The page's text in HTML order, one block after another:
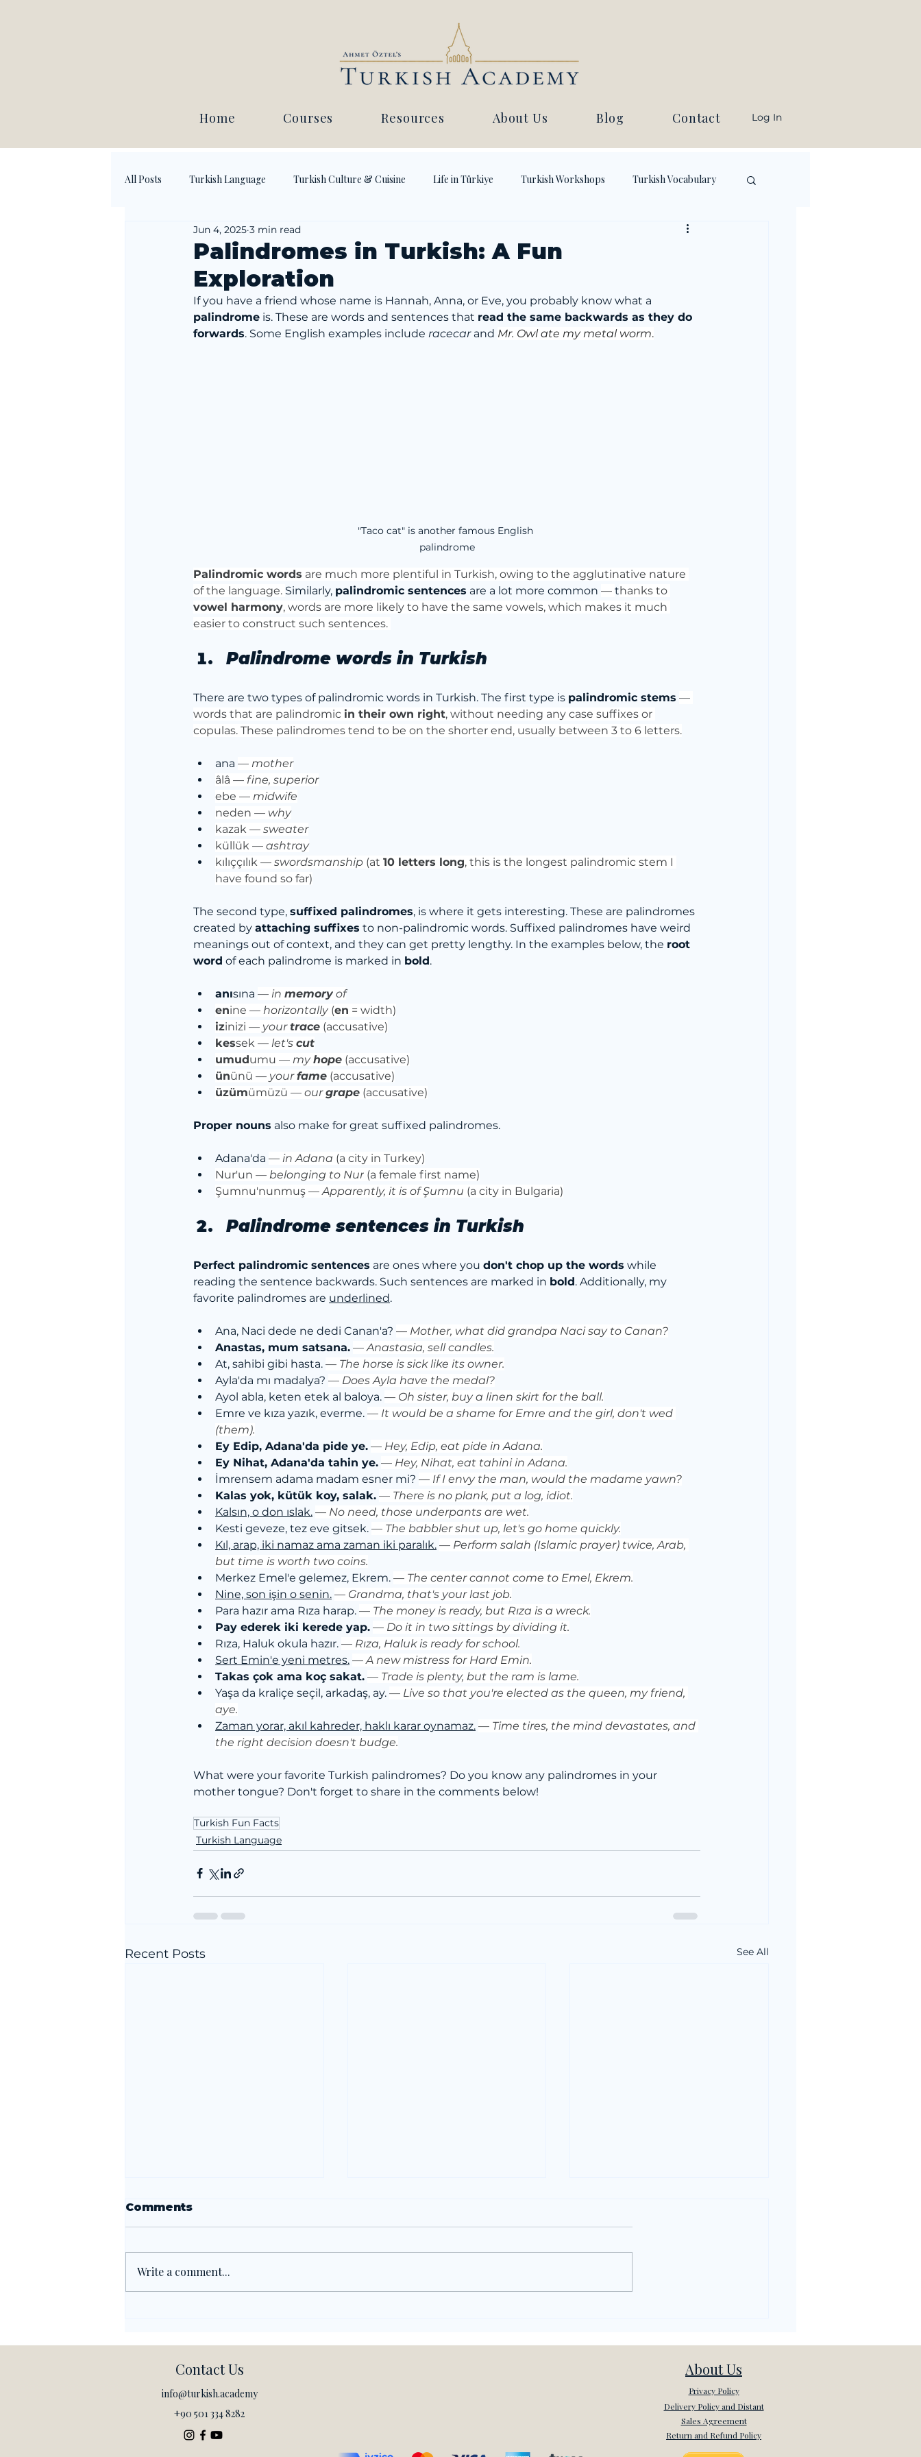
Home Courses Resources About Us Blog Contact Log In
All Posts Turkish Language Turkish Culture & Cuisine Life in Türkiye Turkish Workshops Turkish Vocabulary
Palindromes in Turkish: A Fun
Exploration
Jun 4, 2025 3 min read
If you have a friend whose name is Hannah, Anna, or Eve, you probably know what a
palindrome is. These are words and sentences that read the same backwards as they do
forwards. Some English examples include racecar and Mr. Owl ate my metal worm.
"Taco cat" is another famous English
palindrome
Palindromic words are much more plentiful in Turkish, owing to the agglutinative nature
of the language. Similarly, palindromic sentences are a lot more common — thanks to
vowel harmony, words are more likely to have the same vowels, which makes it much
easier to construct such sentences.
Palindrome words in Turkish
There are two types of palindromic words in Turkish. The first type is palindromic stems —
words that are palindromic in their own right, without needing any case suffixes or
copulas. These palindromes tend to be on the shorter end, usually between 3 to 6 letters.
ana — mother
âlâ — fine, superior
ebe — midwife
neden — why
kazak — sweater
küllük — ashtray
kılıççılık — swordsmanship (at 10 letters long, this is the longest palindromic stem I
have found so far)
The second type, suffixed palindromes, is where it gets interesting. These are palindromes
created by attaching suffixes to non-palindromic words. Suffixed palindromes have weird
meanings out of context, and they can get pretty lengthy. In the examples below, the root
word of each palindrome is marked in bold.
anısına — in memory of
enine — horizontally (en = width)
izinizi — your trace (accusative)
kessek — let's cut
umudumu — my hope (accusative)
ününü — your fame (accusative)
üzümümüzü — our grape (accusative)
Proper nouns also make for great suffixed palindromes.
Adana'da — in Adana (a city in Turkey)
Nur'un — belonging to Nur (a female first name)
Şumnu'nunmuş — Apparently, it is of Şumnu (a city in Bulgaria)
Palindrome sentences in Turkish
Perfect palindromic sentences are ones where you don't chop up the words while
reading the sentence backwards. Such sentences are marked in bold. Additionally, my
favorite palindromes are underlined.
Ana, Naci dede ne dedi Canan'a? — Mother, what did grandpa Naci say to Canan?
Anastas, mum satsana. — Anastasia, sell candles.
At, sahibi gibi hasta. — The horse is sick like its owner.
Ayla'da mı madalya? — Does Ayla have the medal?
Ayol abla, keten etek al baloya. — Oh sister, buy a linen skirt for the ball.
Emre ve kıza yazık, everme. — It would be a shame for Emre and the girl, don't wed
(them).
Ey Edip, Adana'da pide ye. — Hey, Edip, eat pide in Adana.
Ey Nihat, Adana'da tahin ye. — Hey, Nihat, eat tahini in Adana.
İmrensem adama madam esner mi? — If I envy the man, would the madame yawn?
Kalas yok, kütük koy, salak. — There is no plank, put a log, idiot.
Kalsın, o don ıslak. — No need, those underpants are wet.
Kesti geveze, tez eve gitsek. — The babbler shut up, let's go home quickly.
Kıl, arap, iki namaz ama zaman iki paralık. — Perform salah (Islamic prayer) twice, Arab,
but time is worth two coins.
Merkez Emel'e gelemez, Ekrem. — The center cannot come to Emel, Ekrem.
Nine, son işin o senin. — Grandma, that's your last job.
Para hazır ama Rıza harap. — The money is ready, but Rıza is a wreck.
Pay ederek iki kerede yap. — Do it in two sittings by dividing it.
Rıza, Haluk okula hazır. — Rıza, Haluk is ready for school.
Sert Emin'e yeni metres. — A new mistress for Hard Emin.
Takas çok ama koç sakat. — Trade is plenty, but the ram is lame.
Yaşa da kraliçe seçil, arkadaş, ay. — Live so that you're elected as the queen, my friend,
aye.
Zaman yorar, akıl kahreder, haklı karar oynamaz. — Time tires, the mind devastates, and
the right decision doesn't budge.
What were your favorite Turkish palindromes? Do you know any palindromes in your
mother tongue? Don't forget to share in the comments below!
Turkish Fun Facts
Turkish Language
Recent Posts See All
Ambiguity
Translation Fails
Turkish
Comments
Write a comment...
Contact Us
info@turkish.academy
+90 501 334 8282
About Us
Privacy Policy
Delivery Policy and Distant
Sales Agreement
Return and Refund Policy